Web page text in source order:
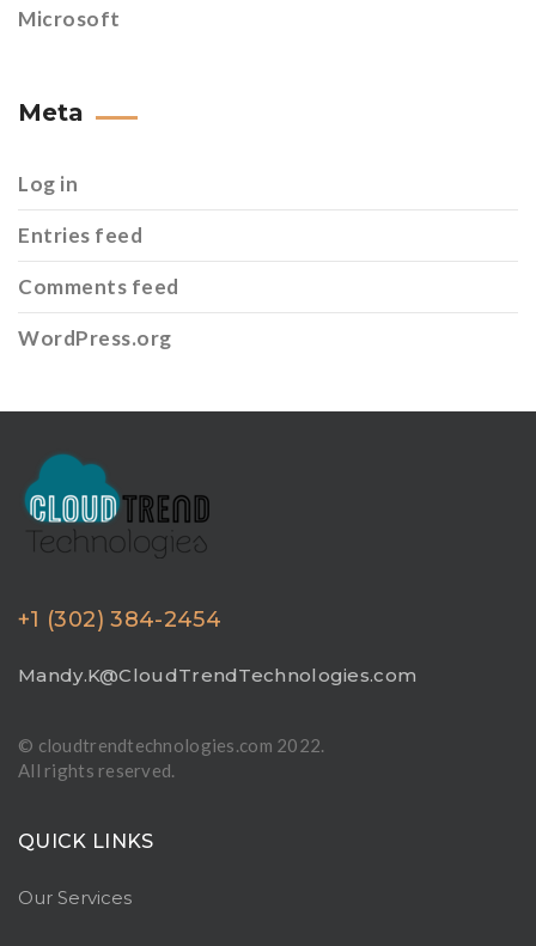
Microsoft
Meta
Log in
Entries feed
Comments feed
WordPress.org
+1 (302) 384-2454
Mandy.K@CloudTrendTechnologies.com
© cloudtrendtechnologies.com 2022.
All rights reserved.
QUICK LINKS
Our Services